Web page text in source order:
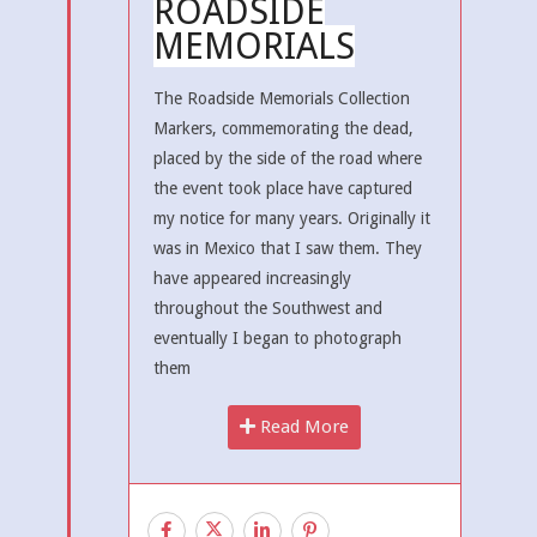
ROADSIDE
MEMORIALS
The Roadside Memorials Collection
Markers, commemorating the dead,
placed by the side of the road where
the event took place have captured
my notice for many years. Originally it
was in Mexico that I saw them. They
have appeared increasingly
throughout the Southwest and
eventually I began to photograph
them
Read More